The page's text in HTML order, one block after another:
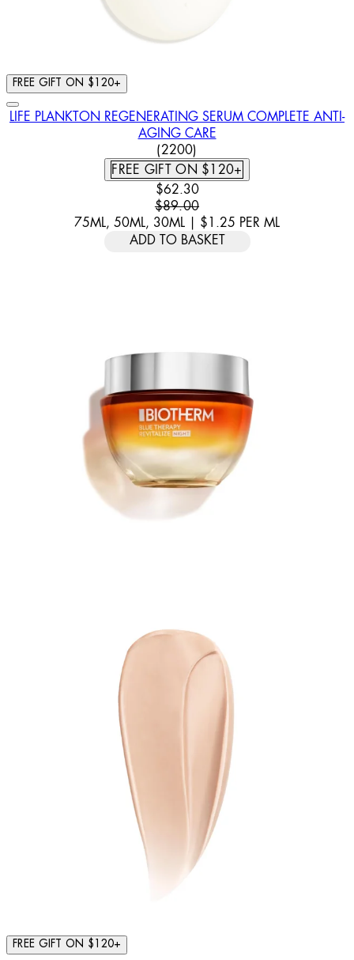
FREE GIFT ON $120+
LIFE PLANKTON REGENERATING SERUM COMPLETE ANTI-
AGING CARE
4.46 STAR RATING BASED
(2200)
FREE GIFT ON $120+
CURRENT PRICE: $62.30.
$62.30
$89.00
75ML, 50ML, 30ML | $1.25 PER ML
ADD TO BASKET
FREE GIFT ON $120+